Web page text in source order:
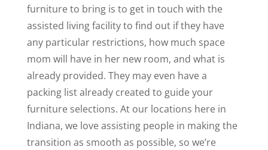
furniture to bring is to get in touch with the
assisted living facility to find out if they have
any particular restrictions, how much space
mom will have in her new room, and what is
already provided. They may even have a
packing list already created to guide your
furniture selections. At our locations here in
Indiana, we love assisting people in making the
transition as smooth as possible, so we’re